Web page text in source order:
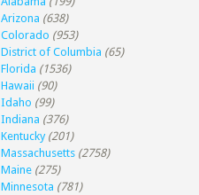
Arizona (638)
Colorado (953)
District of Columbia (65)
Florida (1536)
Hawaii (90)
Idaho (99)
Indiana (376)
Kentucky (201)
Massachusetts (2758)
Maine (275)
Minnesota (781)